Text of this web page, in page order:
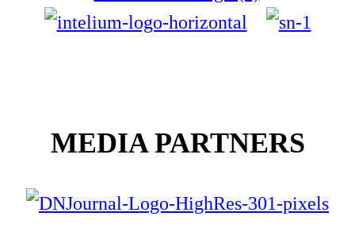
MEDIA PARTNERS